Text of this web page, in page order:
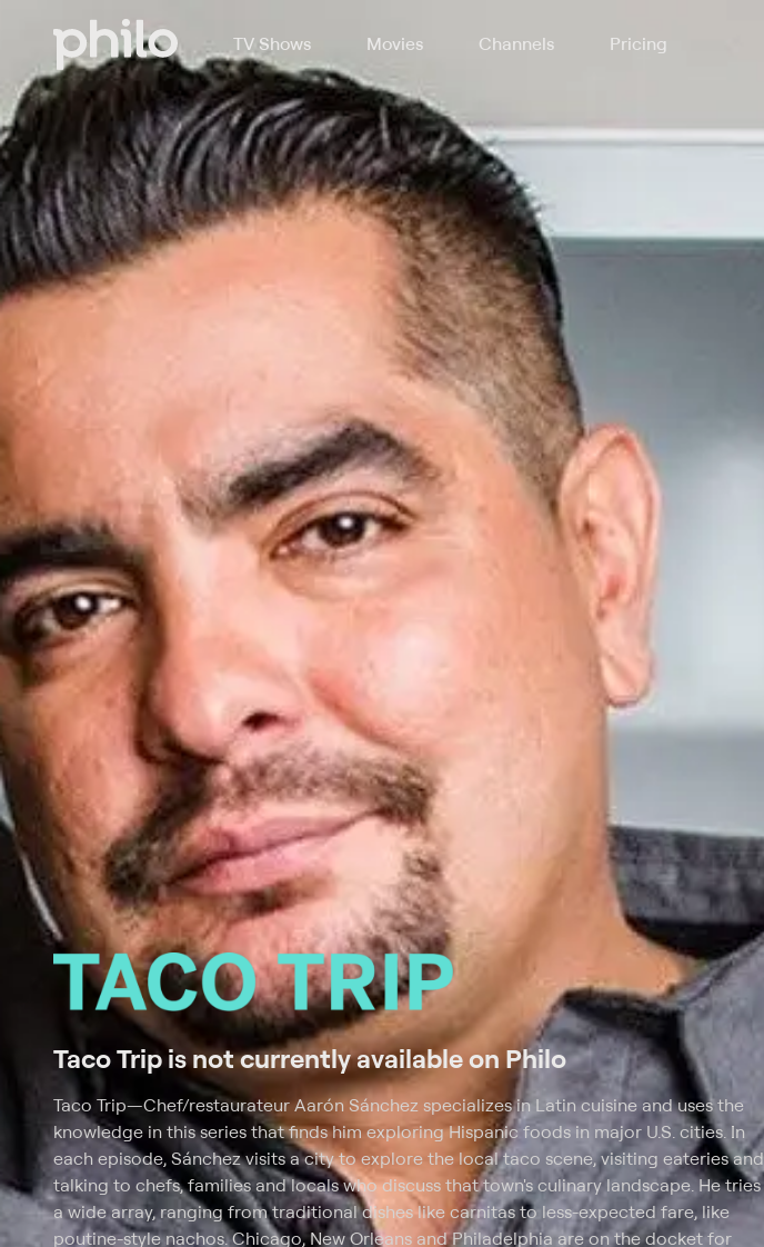
TV Shows Movies Channels Pricing
Taco Trip is not currently available on Philo
Taco Trip—Chef/restaurateur Aarón Sánchez specializes in Latin cuisine and uses the
knowledge in this series that finds him exploring Hispanic foods in major U.S. cities. In
each episode, Sánchez visits a city to explore the local taco scene, visiting eateries and
talking to chefs, families and locals who discuss that town's culinary landscape. He tries
a wide array, ranging from traditional dishes like carnitas to less-expected fare, like
poutine-style nachos. Chicago, New Orleans and Philadelphia are on the docket for